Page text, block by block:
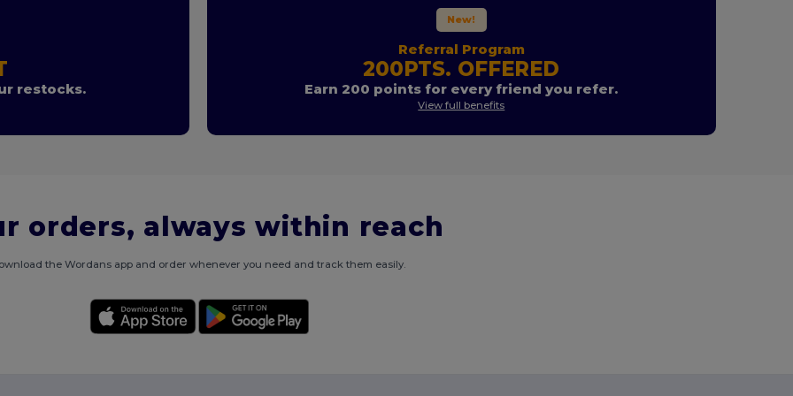
restocks.
New!
Referral Program
200PTS. OFFERED
Earn 200 points for every friend you refer.
View full benefits
orders, always within reach
the Wordans app and order whenever you need and track them easily.